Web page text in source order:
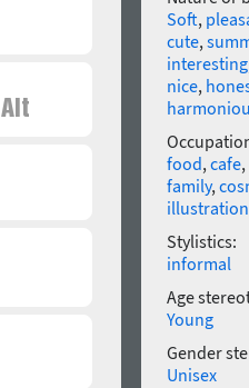
Soft,
cute,
interesting
nice,
food,cafe,
family,
illustration
Stylistics:
informal
Age
Young
Gender
Unisex